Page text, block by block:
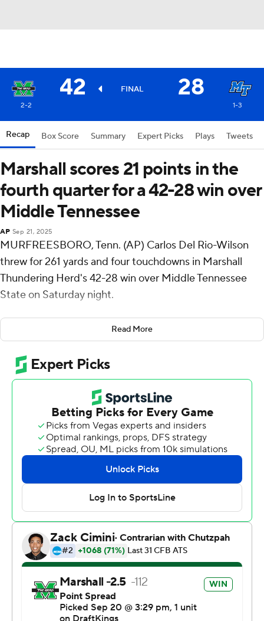
42 FINAL 28
2-2 1-3
Recap Box Score Summary Expert Picks Plays Tweets
Marshall scores 21 points in the
fourth quarter for a 42-28 win over
Middle Tennessee
AP Sep 21, 2025
MURFREESBORO, Tenn. (AP) Carlos Del Rio-Wilson
threw for 261 yards and four touchdowns in Marshall
Thundering Herd's 42-28 win over Middle Tennessee
State on Saturday night.
Marshall (2-2) scored 21 unanswered points in the fourth
quarter.
The Thundering Herd tied the game at 28 early in the
fourth quarter on Del Rio-Wilson's 4-yard touchdown
pass to Toby Payne and took the lead with just over 10
minutes left with Del Rio-Wilson's 24-yard TD pass to
De'Andre Tamarez. Michael Allen ran for an 11-yard
touchdown to end the scoring with 4:38 left.
Marshall (2-2) took a 7-0 lead with 8:47 remaining in the
first quarter before going into a two-and-a-half hour
weather delay due to lightning. When play resumed,
Marshall scored two more touchdowns, one from Payne
and a 2-yard rush from Del Rio-Wilson.
Middle Tennessee’s (1-3) Jacob Hathaway hit two field
goals in the second quarter, from 50 and 38 yards out,
to make it 21-20 going into halftime. Nicholas Vattiato
ran for a 3-yard touchdown to open the third quarter.
Read More